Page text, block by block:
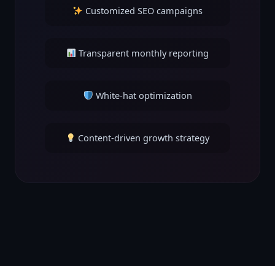
Customized SEO campaigns
Transparent monthly reporting
White-hat optimization
Content-driven growth strategy